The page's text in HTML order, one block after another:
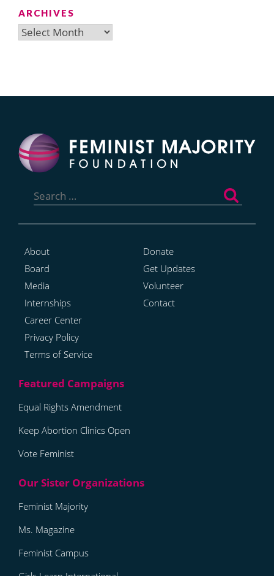
ARCHIVES
Archives
for:
About
Board
Media
Internships
Career Center
Privacy Policy
Terms of Service
Donate
Get Updates
Volunteer
Contact
Equal Rights Amendment
Keep Abortion Clinics Open
Vote Feminist
Feminist Majority
Ms. Magazine
Feminist Campus